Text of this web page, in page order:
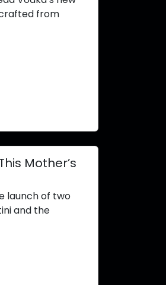
from
Mother’s
launch of two
and the